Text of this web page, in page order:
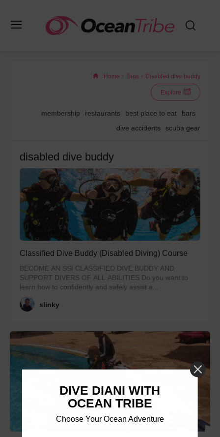
Home Tags Disabled dive buddy
Explore
membership restaurants best place to eat
bars
dive accidents
scuba gear
disabled dive buddy
Classified Dive Buddy (Disabled Diving) Course
BECOME AN SSI CLASSIFIED DIVE BUDDY AND
SUPPORT DIVERS OF ALL ABILITIES Do you want to
learn how to confidently and safely assist a...
slinky
DIVE DIANI WITH
OCEAN TRIBE
Choose Your Ocean Adventure